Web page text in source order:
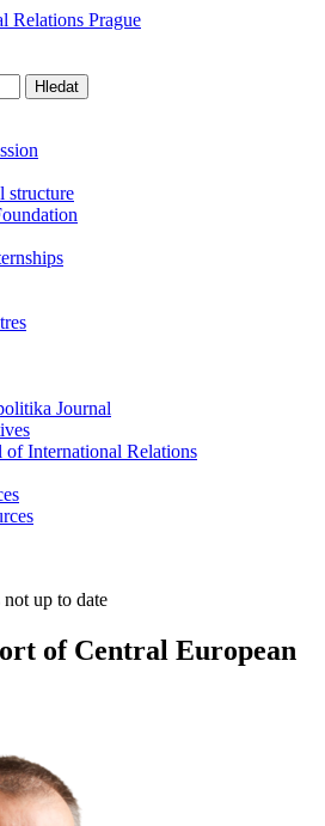
Relations Prague
Hledat
structure
Journal
of International Relations
up to date
of Central European